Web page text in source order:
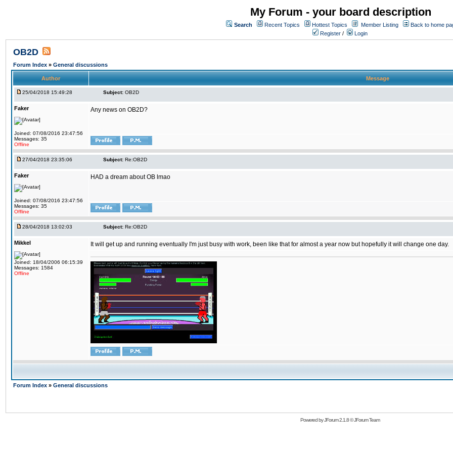
My Forum - your board description
Search Recent Topics Hottest Topics Member Listing
Back to home
Register / Login
OB2D
Forum Index » General discussions
Author Message
25/04/2018 15:49:28 Subject: OB2D
Faker
Joined: 07/08/2016 23:47:56
Messages: 35
Offline
Any news on OB2D?
27/04/2018 23:35:06 Subject: Re:OB2D
Faker
Joined: 07/08/2016 23:47:56
Messages: 35
Offline
HAD a dream about OB lmao
28/04/2018 13:02:03 Subject: Re:OB2D
Mikkel
Joined: 18/04/2006 06:15:39
Messages: 1584
Offline
It will get up and running eventually I'm just busy with work, been like that for almost a year now but hopefully it will change one day.
Forum Index » General discussions
Powered byJForum 2.1.8©JForum Team